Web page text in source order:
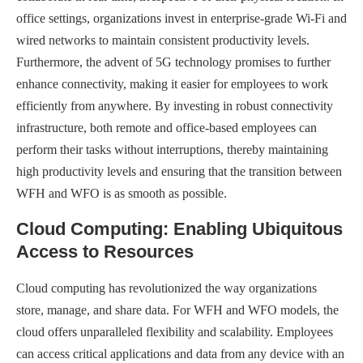
office settings, organizations invest in enterprise-grade Wi-Fi and
wired networks to maintain consistent productivity levels.
Furthermore, the advent of 5G technology promises to further
enhance connectivity, making it easier for employees to work
efficiently from anywhere. By investing in robust connectivity
infrastructure, both remote and office-based employees can
perform their tasks without interruptions, thereby maintaining
high productivity levels and ensuring that the transition between
WFH and WFO is as smooth as possible.
Cloud Computing: Enabling Ubiquitous
Access to Resources
Cloud computing has revolutionized the way organizations
store, manage, and share data. For WFH and WFO models, the
cloud offers unparalleled flexibility and scalability. Employees
can access critical applications and data from any device with an